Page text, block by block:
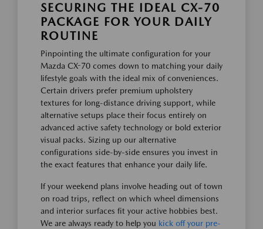
SECURING THE IDEAL CX-70
PACKAGE FOR YOUR DAILY
ROUTINE
Pinpointing the ultimate configuration for your
Mazda CX-70 comes down to matching your daily
lifestyle goals with the ideal mix of conveniences.
Certain drivers prefer premium upholstery
textures for long-distance driving support, while
alternative setups place their focus entirely on
advanced active safety technology or bold exterior
visual packs. Sizing up our alternative
configurations side-by-side ensures you invest in
the exact features that enhance your daily life.
If your weekend plans involve heading out of town
on road trips, reflect on which wheel dimensions
and interior surfaces fit your active hobbies best.
We are always ready to help you kick off your pre-